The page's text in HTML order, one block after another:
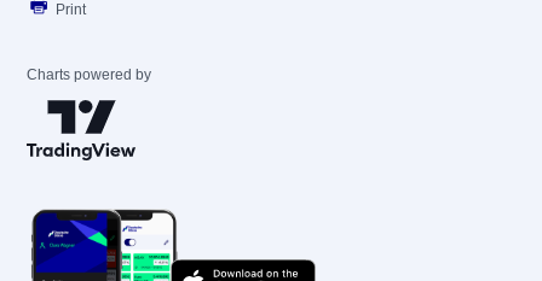
Print
Charts powered by